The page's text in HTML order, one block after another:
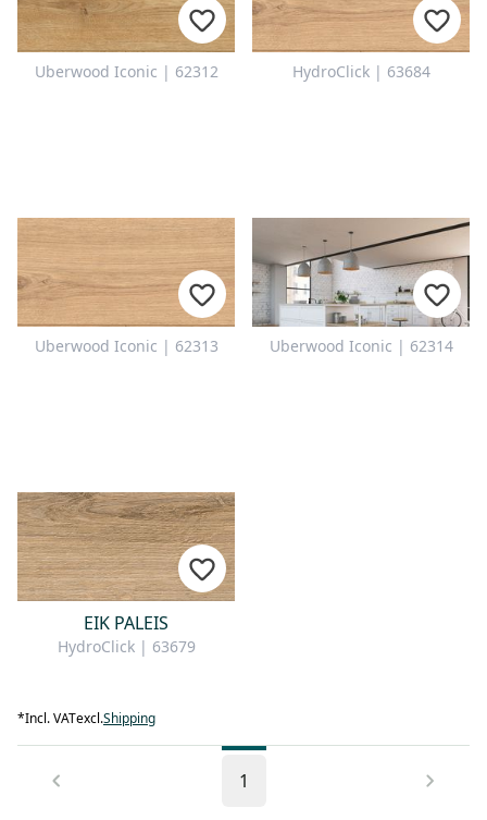
Uberwood Iconic | 62312 HydroClick | 63684
Uberwood Iconic | 62313 Uberwood Iconic | 62314
EIK PALEIS
HydroClick | 63679
*Incl. VATexcl.Shipping
1